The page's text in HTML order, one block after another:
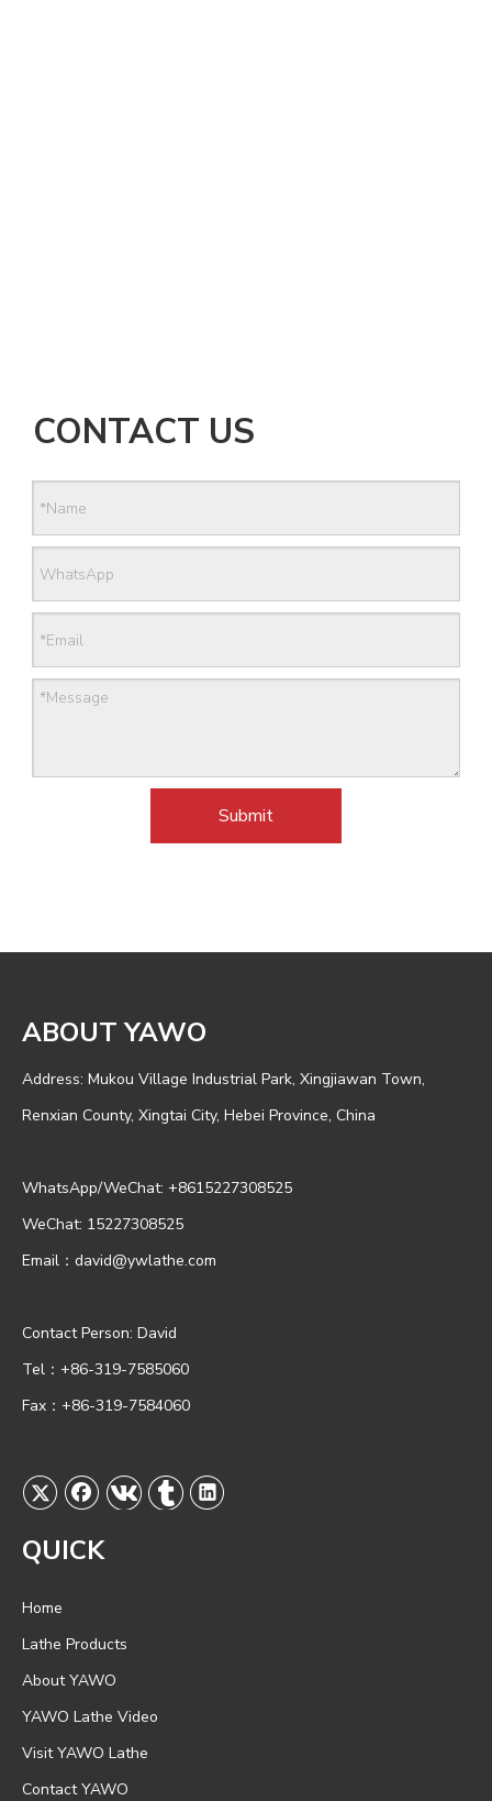
CONTACT US
Submit
ABOUT YAWO
Address: Mukou Village Industrial Park, Xingjiawan Town,
Renxian County, Xingtai City, Hebei Province, China
WhatsApp/WeChat: +8615227308525
WeChat: 15227308525
Email： david@ywlathe.com
Contact Person: David
Tel：+86-319-7585060
Fax：+86-319-7584060
QUICK
Home
Lathe Products
About YAWO
YAWO Lathe Video
Visit YAWO Lathe
Contact YAWO